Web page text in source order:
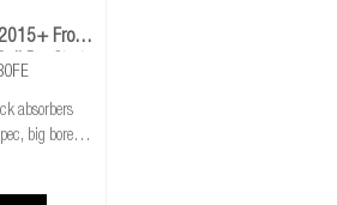
2015+ Front
Pro Strut
absorbers
big bore 3"